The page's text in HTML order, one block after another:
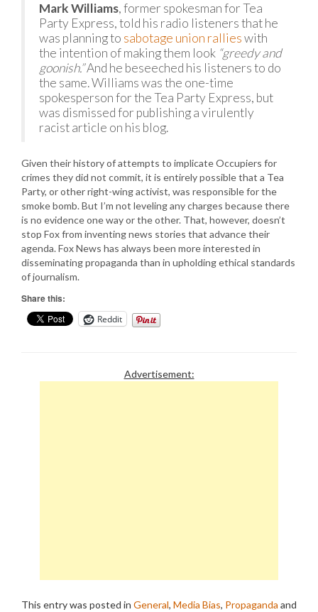
Mark Williams, former spokesman for Tea
Party Express, told his radio listeners that he
was planning to sabotage union rallieswith
the intention of making them look “greedy and
goonish.”And he beseeched his listeners to do
the same. Williams was the one-time
spokesperson for the Tea Party Express, but
was dismissed for publishing a virulently
racist article on his blog.
Given their history of attempts to implicate Occupiers for
crimes they did not commit, it is entirely possible that a Tea
Party, or other right-wing activist, was responsible for the
smoke bomb. But I’m not leveling any charges because there
is no evidence one way or the other. That, however, doesn’t
stop Fox from inventing news stories that advance their
agenda. Fox News has always been more interested in
disseminating propaganda than in upholding ethical standards
of journalism.
Share this:
Reddit
Advertisement:
This entry was posted in General, Media Bias, Propaganda and